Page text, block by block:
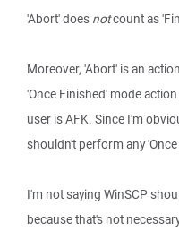
'Abort' does notcount as
Moreover, 'Abort' is an
'Once Finished' mode
user is AFK. Since I'm
shouldn't perform any
I'm not saying WinSCP
because that's not